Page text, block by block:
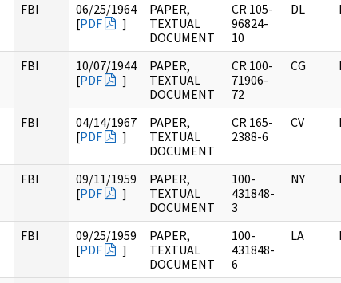
FBI
06/25/1964
[PDF ]
PAPER,
TEXTUAL
DOCUMENT
CR 105-
96824-
10
DL
FBI
10/07/1944
[PDF ]
PAPER,
TEXTUAL
DOCUMENT
CR 100-
71906-
72
CG
FBI
04/14/1967
[PDF ]
PAPER,
TEXTUAL
DOCUMENT
CR 165-
2388-6
CV
FBI
09/11/1959
[PDF ]
PAPER,
TEXTUAL
DOCUMENT
100-
431848-
3
NY
FBI
09/25/1959
[PDF ]
PAPER,
TEXTUAL
DOCUMENT
100-
431848-
6
LA